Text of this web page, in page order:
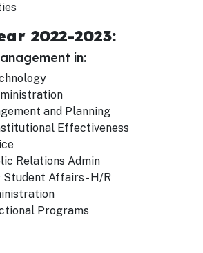
2022-2023:
in:
and Planning
Effectiveness
Relations Admin
Student Affairs - H/R
Programs